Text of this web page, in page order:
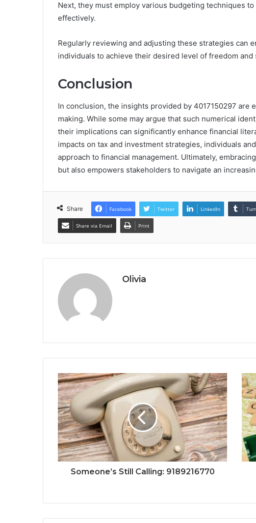
Next, they must employ various budgeting techniques
effectively.
Regularly reviewing and adjusting these strategies can
individuals to achieve their desired level of freedom
Conclusion
In conclusion, the insights provided by 4017150297 are
making. While some may argue that such numerical
their implications can significantly enhance financial
impacts on tax and investment strategies, individuals
approach to financial management. Ultimately,
but also empowers stakeholders to navigate an
Share Facebook Twitter LinkedIn
Share via Email Print
Olivia
Someone’s Still Calling: 9189216770